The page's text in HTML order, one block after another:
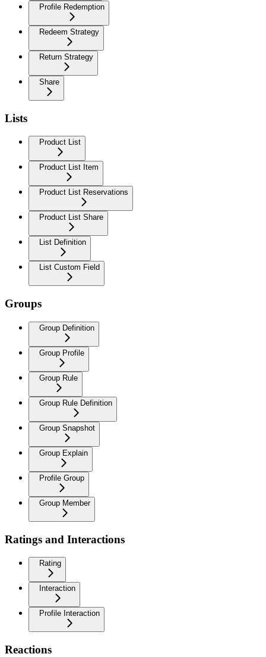
Profile Redemption
Redeem Strategy
Return Strategy
Share
Lists
Product List
Product List Item
Product List Reservations
Product List Share
List Definition
List Custom Field
Groups
Group Definition
Group Profile
Group Rule
Group Rule Definition
Group Snapshot
Group Explain
Profile Group
Group Member
Ratings and Interactions
Rating
Interaction
Profile Interaction
Reactions